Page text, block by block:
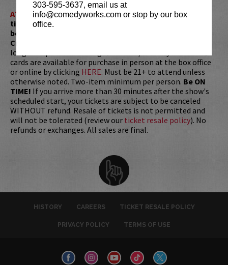
303-595-3637, email us at
info@comedyworks.com or stop by our box
office.
ATTENTION:Tickets are non-transferable. 100% of
ticket redemptions require the ORIGINAL purchaser to
be present, as verified by government-issued ID & the
Credit Card with which it was purchased.
longer be purchased as a gift. Instead, Comedy Works Gift
cards are available for purchase in person at the box office
or online by clicking HERE. Must be 21+ to attend unless
otherwise noted. Two-item minimum per person. Be ON
TIME! If you arrive more than 30 minutes after the show's
scheduled start, your tickets are subject to be canceled
WITHOUT refund. Resale of tickets is not permitted and
will not be tolerated (review our ticket resale policy). No
refunds or exchanges. All sales are final.
HISTORY CAREERS TICKET RESALE POLICY
PRIVACY POLICY TERMS OF USE